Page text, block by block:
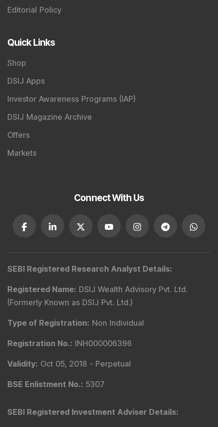
Editorial Policy
Quick Links
Shop
DSIJ Apps
Investor Awareness Programs (IAP)
DSIJ Magazine Archive
Offers
Markets
Connect With Us
SEBI Registered Research Analyst Details:
Registered Name: DSIJ Wealth Advisory Pvt. Ltd.
(Formerly Known as DSIJ Pvt. Ltd.)
Type of Registration: Non Individual
Registration No.: INH000006396
Validity: Oct 05, 2018 - Perpetual
BSE Enlistment No.: 5307
SEBI Registered Investment Adviser Details: